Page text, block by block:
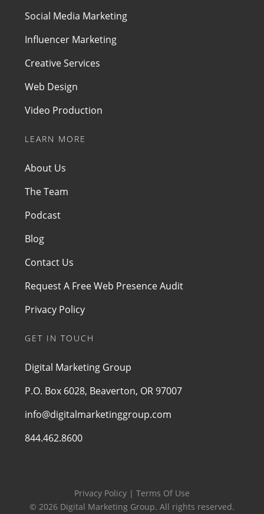
Social Media Marketing
Influencer Marketing
Creative Services
Web Design
Video Production
LEARN MORE
About Us
The Team
Podcast
Blog
Contact Us
Request A Free Web Presence Audit
Privacy Policy
GET IN TOUCH
Digital Marketing Group
P.O. Box 6028, Beaverton, OR 97007
info@digitalmarketinggroup.com
844.462.8600
Privacy Policy | Terms Of Use
© 2026 Digital Marketing Group. All rights reserved.